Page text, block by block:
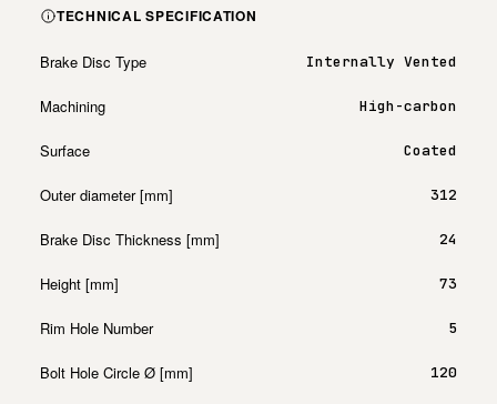
TECHNICAL SPECIFICATION
Brake Disc Type Internally Vented
Machining High-carbon
Surface Coated
Outer diameter [mm] 312
Brake Disc Thickness [mm] 24
Height [mm] 73
Rim Hole Number 5
Bolt Hole Circle Ø [mm] 120